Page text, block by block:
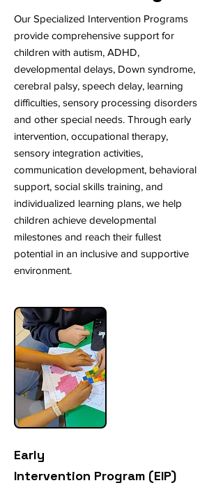
Our Specialized Intervention Programs
provide comprehensive support for
children with autism, ADHD,
developmental delays, Down syndrome,
cerebral palsy, speech delay, learning
difficulties, sensory processing disorders
and other special needs. Through early
intervention, occupational therapy,
sensory integration activities,
communication development, behavioral
support, social skills training, and
individualized learning plans, we help
children achieve developmental
milestones and reach their fullest
potential in an inclusive and supportive
environment.
Early
Intervention Program (EIP)